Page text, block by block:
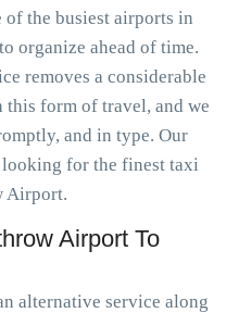
the busiest airports in
organize ahead of time.
removes a considerable
form of travel, and we
and in type. Our
for the finest taxi
Airport.
Airport To
alternative service along